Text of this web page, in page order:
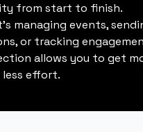
from start to finish.
managing events,
or tracking
allows you to get
effort.